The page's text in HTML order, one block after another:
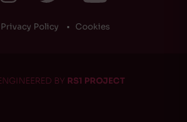
Privacy Policy Cookies
BY RS1 PROJECT